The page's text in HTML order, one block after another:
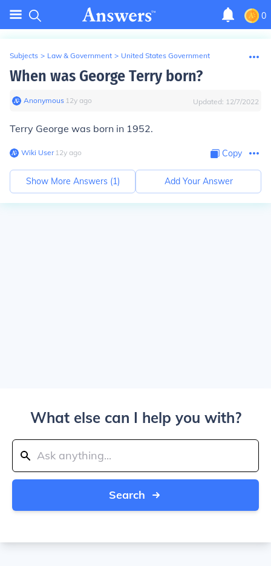
0
Subjects > Law & Government > United States Government
When was George Terry born?
Anonymous∙ 12y ago Updated: 12/7/2022
Terry George was born in 1952.
Wiki User∙12y ago Copy
Show More Answers (1) Add Your Answer
What else can I help you with?
Search